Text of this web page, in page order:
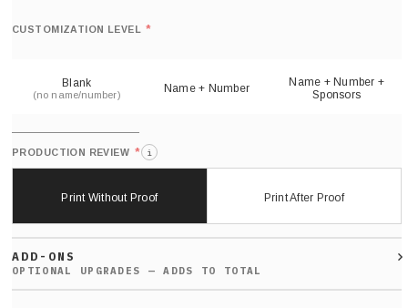
CUSTOMIZATION LEVEL *
Blank
(no name/number) Name + Number
Name + Number +
Sponsors
PRODUCTION REVIEW * i
Print Without Proof Print After Proof
ADD-ONS